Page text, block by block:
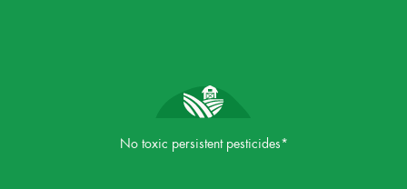
No toxic persistent pesticides*